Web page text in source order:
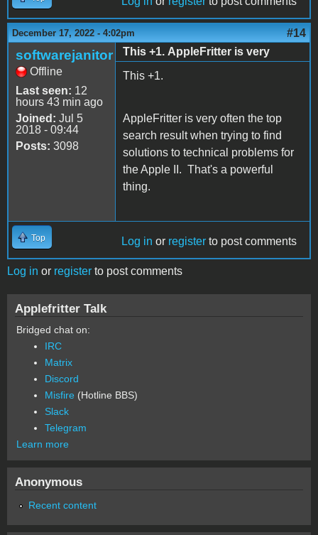
December 17, 2022 - 4:02pm #14
softwarejanitor
Offline
Last seen: 12
hours 43 min ago
Joined: Jul 5
2018 - 09:44
Posts: 3098
This +1. AppleFritter is very
This +1.
AppleFritter is very often the top
search result when trying to find
solutions to technical problems for
the Apple II. That's a powerful
thing.
Top Log in or register to post comments
Log in or register to post comments
Applefritter Talk
Bridged chat on:
IRC
Matrix
Discord
Misfire (Hotline BBS)
Slack
Telegram
Learn more
Anonymous
Recent content